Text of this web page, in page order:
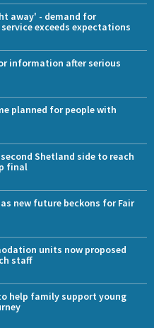
away' - demand for
exceeds expectations
information after serious
planned for people with
Shetland side to reach
final
new future beckons for Fair
units now proposed
staff
help family support young